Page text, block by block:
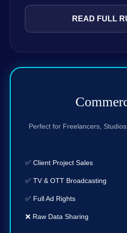
READ FULL
Perfect for Freelancers,
✅ Client Project Sales
✅ TV & OTT Broadcasting
✅ Full Ad Rights
❌ Raw Data Sharing